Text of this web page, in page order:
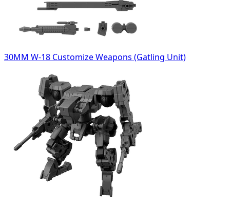
30MM W-18 Customize Weapons (Gatling Unit)